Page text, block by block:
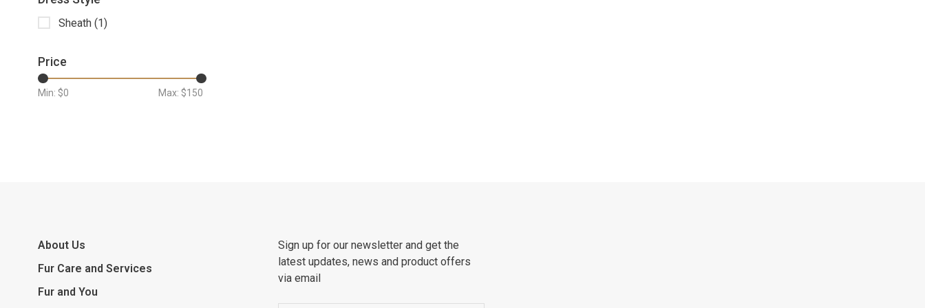
Sheath (1)
Price
Min: $0 Max: $150
About Us
Fur Care and Services
Fur and You
Sign up for our newsletter and get the
latest updates, news and product offers
via email